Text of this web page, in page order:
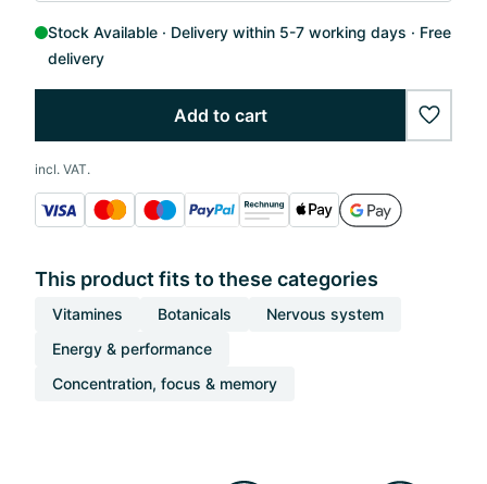
Stock Available Delivery within 5-7 working days
Free
delivery
Add to cart
incl. VAT.
This product fits to these categories
Vitamines Botanicals
Nervous system
Energy & performance
Concentration, focus & memory